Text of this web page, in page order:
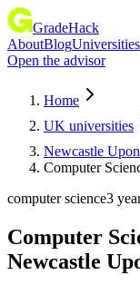
GradeHack
AboutBlogUniversities
Open the advisor
Home
UK universities
Newcastle
Computer
computer science3
Computer
Newcastle